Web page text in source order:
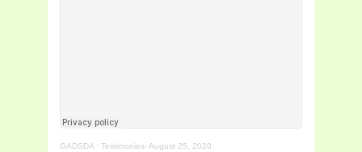
GADSDA · Testimonies- August 25, 2020